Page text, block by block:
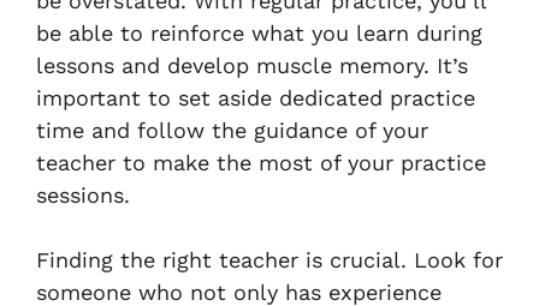
be able to reinforce what you learn during
lessons and develop muscle memory. It’s
important to set aside dedicated practice
time and follow the guidance of your
teacher to make the most of your practice
sessions.
Finding the right teacher is crucial. Look for
someone who not only has experience